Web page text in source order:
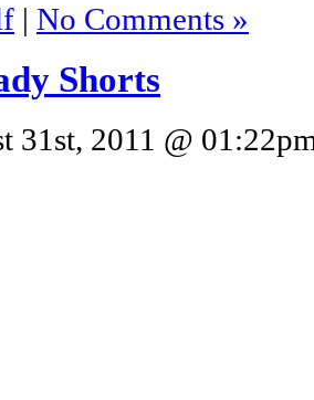
| No Comments »
Shorts
31st, 2011 @